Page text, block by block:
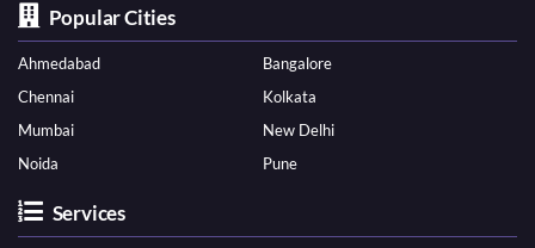
Popular Cities
Ahmedabad
Bangalore
Chennai
Kolkata
Mumbai
New Delhi
Noida
Pune
Services